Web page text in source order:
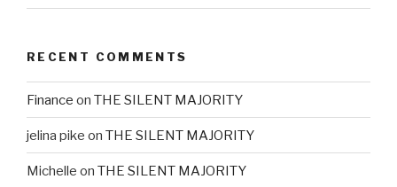
RECENT COMMENTS
Finance on THE SILENT MAJORITY
jelina pike on THE SILENT MAJORITY
Michelle on THE SILENT MAJORITY